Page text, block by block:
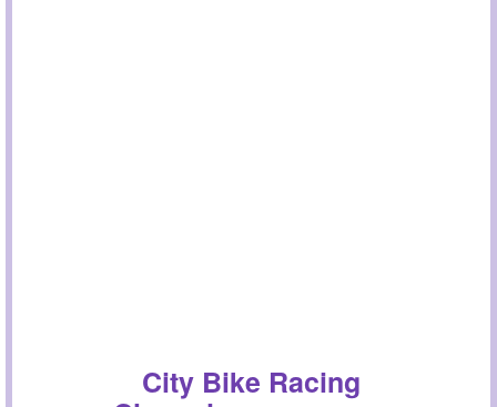
City Bike Racing